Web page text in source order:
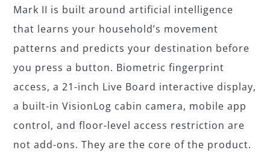
Mark II is built around artificial intelligence
that learns your household’s movement
patterns and predicts your destination before
you press a button. Biometric fingerprint
access, a 21-inch Live Board interactive display,
a built-in VisionLog cabin camera, mobile app
control, and floor-level access restriction are
not add-ons. They are the core of the product.